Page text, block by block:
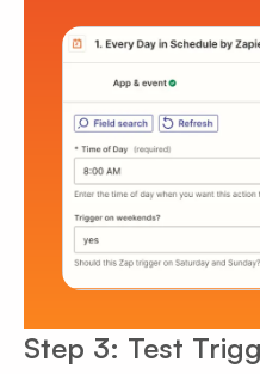
Step 3: Test